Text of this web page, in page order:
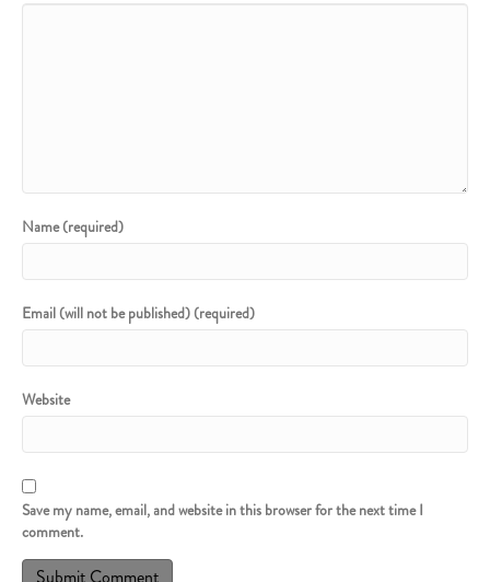
Name (required)
Email (will not be published) (required)
Website
Save my name, email, and website in this browser for the next time I
comment.